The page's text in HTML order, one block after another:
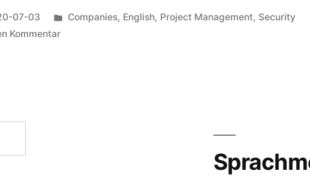
07-03
Veröffentlicht
Companies, English, Project Management, Security
Kommentarzu